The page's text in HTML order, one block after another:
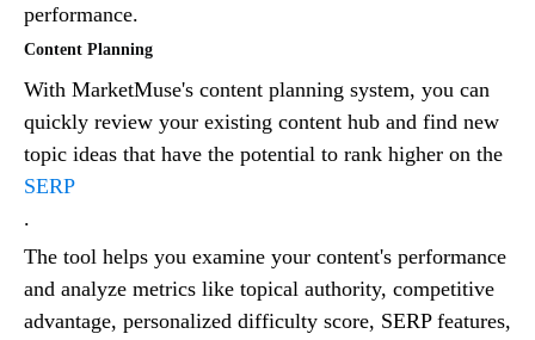
performance.
Content Planning
With MarketMuse's content planning system, you can
quickly review your existing content hub and find new
topic ideas that have the potential to rank higher on the
SERP
.
The tool helps you examine your content's performance
and analyze metrics like topical authority, competitive
advantage, personalized difficulty score, SERP features,